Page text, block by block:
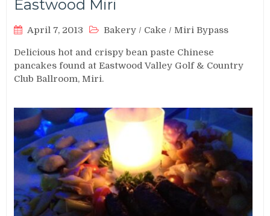
Eastwood Miri
April 7, 2013 Bakery / Cake /Miri Bypass
Delicious hot and crispy bean paste Chinese
pancakes found at Eastwood Valley Golf & Country
Club Ballroom, Miri.